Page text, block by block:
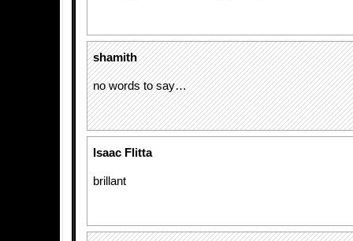
shamith
no words to say…
Isaac Flitta
brillant